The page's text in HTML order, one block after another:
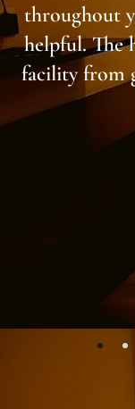
throughout
helpful. The
facility from